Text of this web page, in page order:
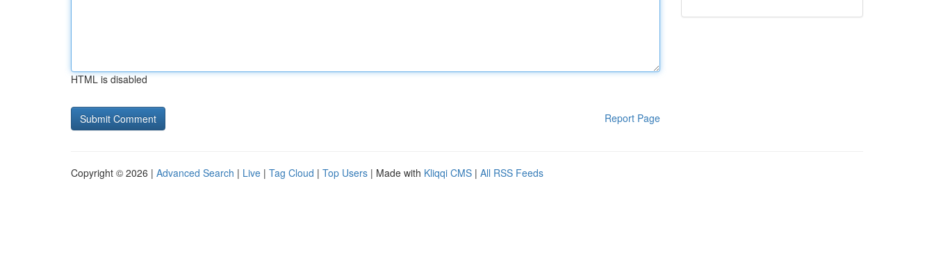
HTML is disabled
Report Page
Copyright © 2026 | Advanced Search | Live | Tag Cloud | Top Users | Made with Kliqqi CMS | All RSS Feeds